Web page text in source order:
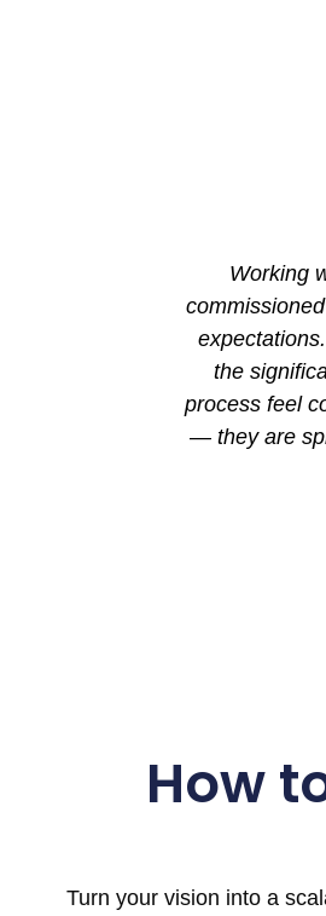
Working
the
process feel
— they are
How
Turn your vision into a